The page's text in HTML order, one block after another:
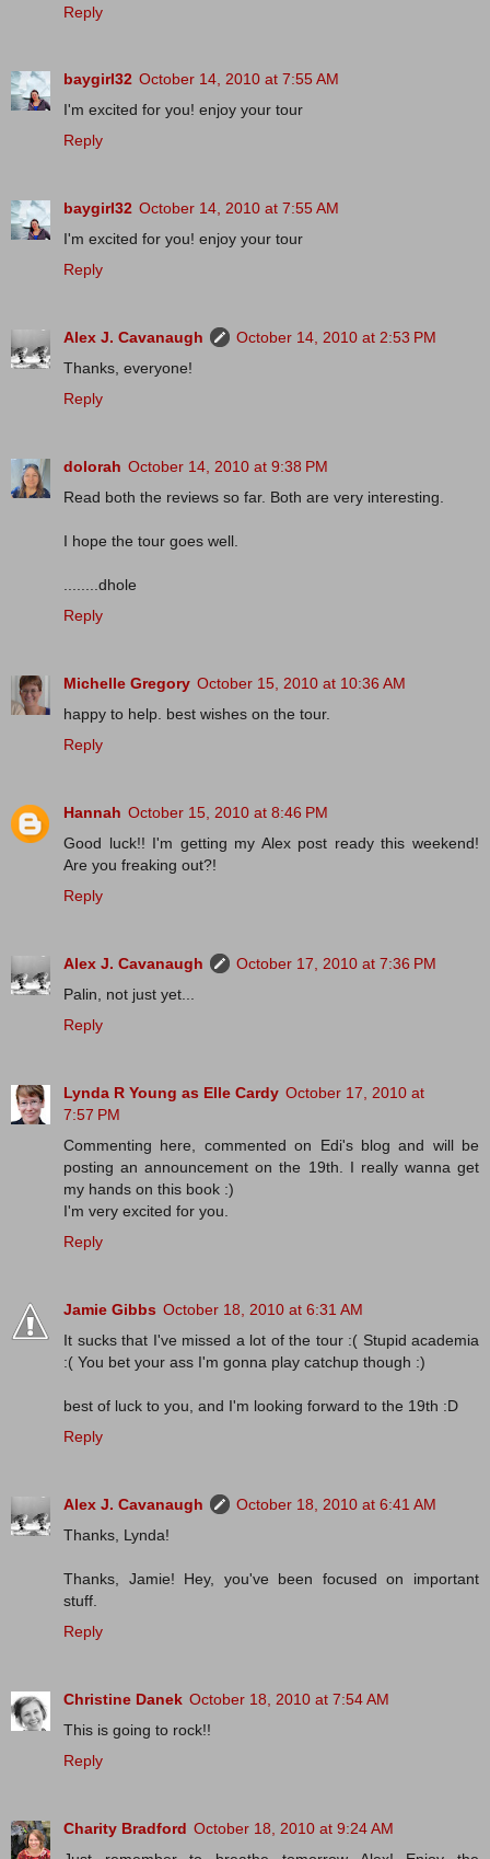
Reply
baygirl32 October 14, 2010 at 7:55 AM
I'm excited for you! enjoy your tour
Reply
baygirl32 October 14, 2010 at 7:55 AM
I'm excited for you! enjoy your tour
Reply
Alex J. Cavanaugh
October 14, 2010 at 2:53 PM
Thanks, everyone!
Reply
dolorah October 14, 2010 at 9:38 PM
Read both the reviews so far. Both are very interesting.
I hope the tour goes well.
........dhole
Reply
Michelle Gregory October 15, 2010 at 10:36 AM
happy to help. best wishes on the tour.
Reply
Hannah October 15, 2010 at 8:46 PM
Good luck!! I'm getting my Alex post ready this weekend!
Are you freaking out?!
Reply
Alex J. Cavanaugh
October 17, 2010 at 7:36 PM
Palin, not just yet...
Reply
Lynda R Young as Elle Cardy October 17, 2010 at
7:57 PM
Commenting here, commented on Edi's blog and will be
posting an announcement on the 19th. I really wanna get
my hands on this book :)
I'm very excited for you.
Reply
Jamie Gibbs October 18, 2010 at 6:31 AM
It sucks that I've missed a lot of the tour :( Stupid academia
:( You bet your ass I'm gonna play catchup though :)
best of luck to you, and I'm looking forward to the 19th :D
Reply
Alex J. Cavanaugh
October 18, 2010 at 6:41 AM
Thanks, Lynda!
Thanks, Jamie! Hey, you've been focused on important
stuff.
Reply
Christine Danek October 18, 2010 at 7:54 AM
This is going to rock!!
Reply
Charity Bradford October 18, 2010 at 9:24 AM